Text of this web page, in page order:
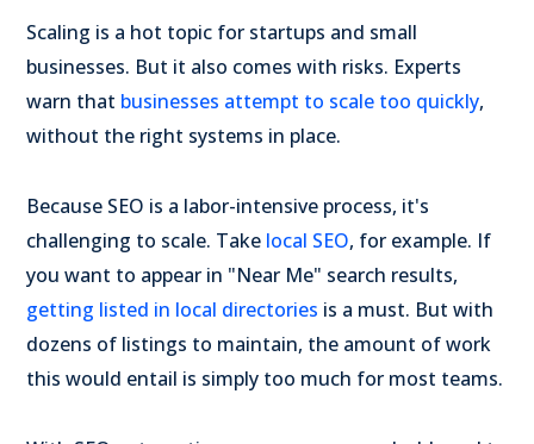
Scaling is a hot topic for startups and small
businesses. But it also comes with risks. Experts
warn that businesses attempt to scale too quickly,
without the right systems in place.
Because SEO is a labor-intensive process, it's
challenging to scale. Take local SEO, for example. If
you want to appear in "Near Me" search results,
getting listed in local directories is a must. But with
dozens of listings to maintain, the amount of work
this would entail is simply too much for most teams.